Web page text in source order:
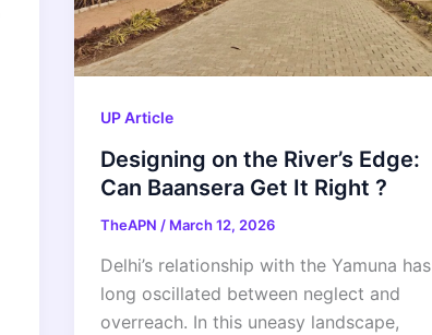
UP Article
Designing on the River’s Edge:
Can Baansera Get It Right ?
TheAPN / March 12, 2026
Delhi’s relationship with the Yamuna has
long oscillated between neglect and
overreach. In this uneasy landscape,